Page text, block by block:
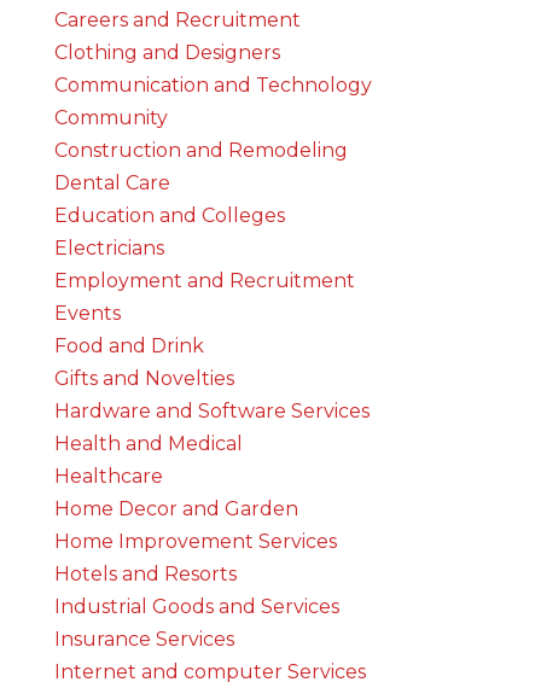
Careers and Recruitment
Clothing and Designers
Communication and Technology
Community
Construction and Remodeling
Dental Care
Education and Colleges
Electricians
Employment and Recruitment
Events
Food and Drink
Gifts and Novelties
Hardware and Software Services
Health and Medical
Healthcare
Home Decor and Garden
Home Improvement Services
Hotels and Resorts
Industrial Goods and Services
Insurance Services
Internet and computer Services